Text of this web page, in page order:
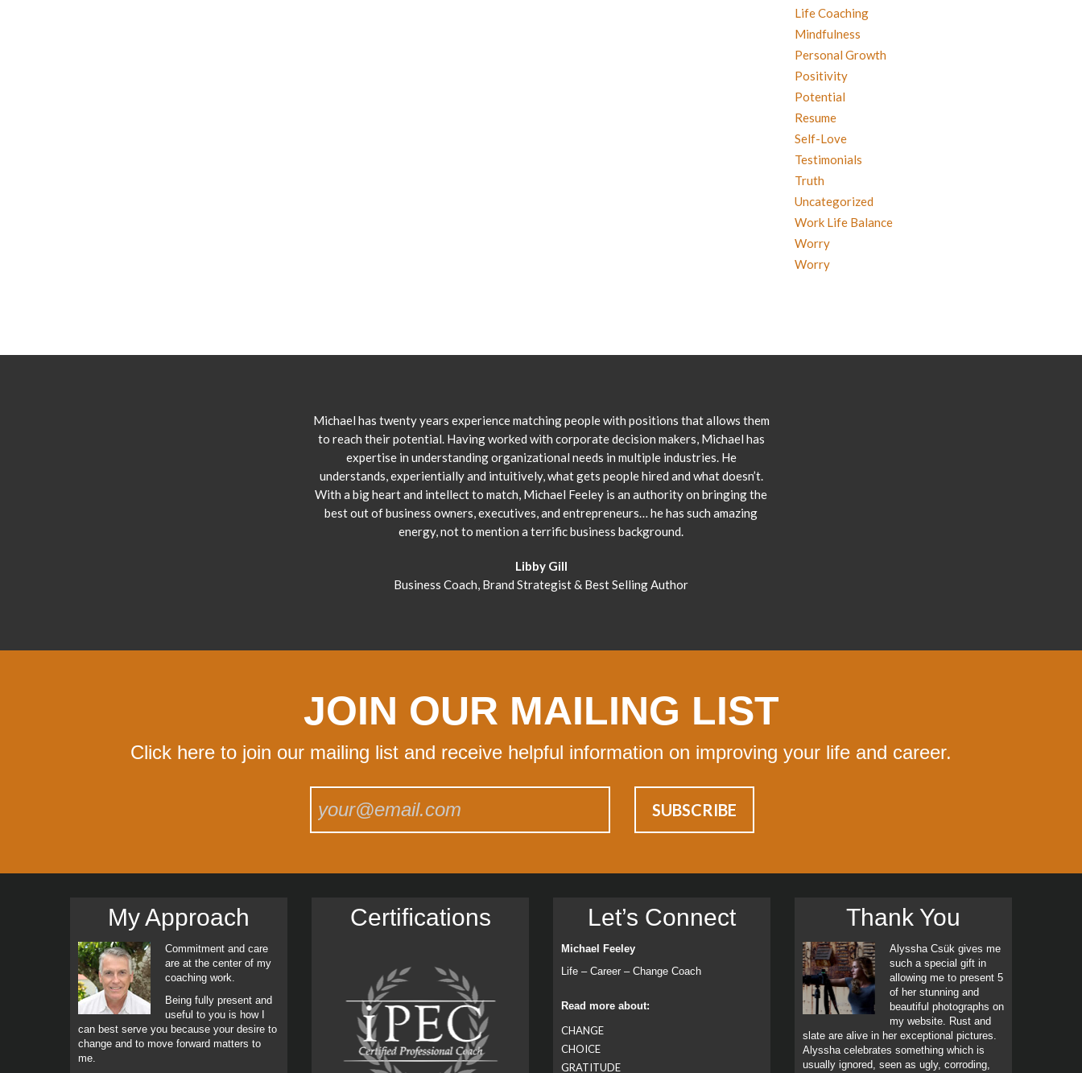
Life Coaching
Mindfulness
Personal Growth
Positivity
Potential
Resume
Self-Love
Testimonials
Truth
Uncategorized
Work Life Balance
Worry
Worry
Michael has twenty years experience matching people with positions that allows them
to reach their potential. Having worked with corporate decision makers, Michael has
expertise in understanding organizational needs in multiple industries. He
understands, experientially and intuitively, what gets people hired and what doesn’t.
With a big heart and intellect to match, Michael Feeley is an authority on bringing the
best out of business owners, executives, and entrepreneurs… he has such amazing
energy, not to mention a terrific business background.
Libby Gill
Business Coach, Brand Strategist & Best Selling Author
JOIN OUR MAILING LIST
Click here to join our mailing list and receive helpful information on improving your life and career.
My Approach
Commitment and care
are at the center of my
coaching work.
Being fully present and
useful to you is how I
can best serve you because your desire to
change and to move forward matters to
me.
Certiﬁcations Let’s Connect
Michael Feeley
Life – Career – Change Coach
Read more about:
CHANGE
CHOICE
GRATITUDE
Thank You
Alyssha Csük gives me
such a special gift in
allowing me to present 5
of her stunning and
beautiful photographs on
my website. Rust and
slate are alive in her exceptional pictures.
Alyssha celebrates something which is
usually ignored, seen as ugly, corroding,